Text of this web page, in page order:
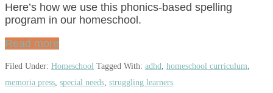
Here’s how we use this phonics-based spelling
program in our homeschool.
Read more
Filed Under: Homeschool Tagged With: adhd, homeschool curriculum,
memoria press, special needs, struggling learners